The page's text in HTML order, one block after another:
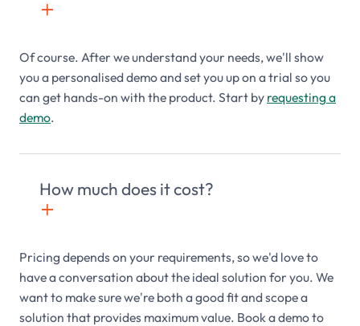
+

Of course. After we understand your needs, we'll show
you a personalised demo and set you up on a trial so you
can get hands-on with the product. Start by requesting a
demo.
How much does it cost?
+

Pricing depends on your requirements, so we'd love to
have a conversation about the ideal solution for you. We
want to make sure we're both a good fit and scope a
solution that provides maximum value. Book a demo to